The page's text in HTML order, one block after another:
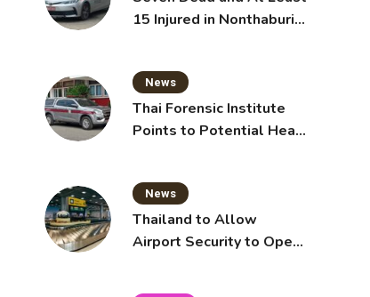
15 Injured in Nonthaburi
News
Thai Forensic Institute
Points to Potential Heart
News
Thailand to Allow
Airport Security to Open